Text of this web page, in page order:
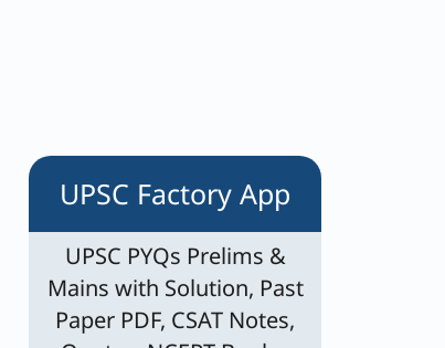
UPSC Factory App
UPSC PYQs Prelims &
Mains with Solution, Past
Paper PDF, CSAT Notes,